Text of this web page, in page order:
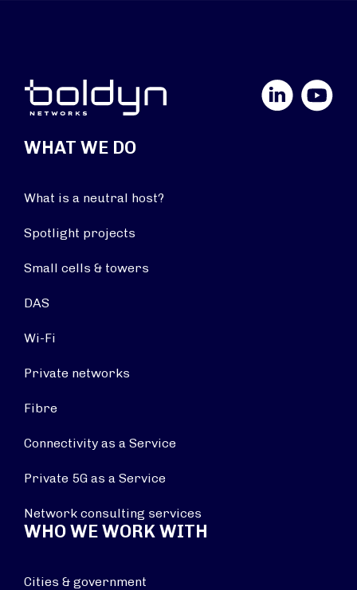
YouTube
WHAT WE DO
What is a neutral host?
Spotlight projects
Small cells & towers
DAS
Wi-Fi
Private networks
Fibre
Connectivity as a Service
Private 5G as a Service
Network consulting services
WHO WE WORK WITH
Cities & government